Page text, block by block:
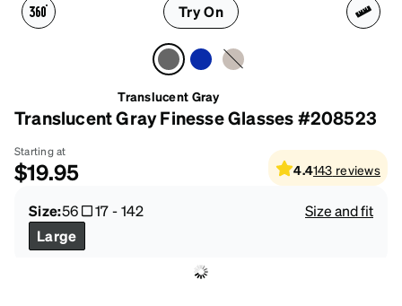
Try On
Translucent Gray
Translucent Gray Finesse Glasses #208523
Starting at
$19.95 4.4143 reviews
Size:56 17-142
Size and fit
Large